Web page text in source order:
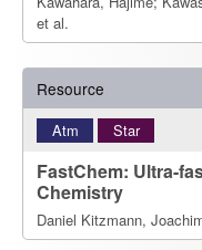
et al.
Resource
Atm Star
FastChem: Ultra-
Chemistry
Daniel Kitzmann,